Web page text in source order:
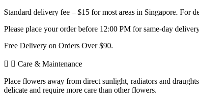
Standard delivery fee – $15 for most areas in Singapore. For
Please place your order before 12:00 PM for same-day
Free Delivery on Orders Over $90.
Care & Maintenance
Place flowers away from direct sunlight, radiators and
delicate and require more care than other flowers.